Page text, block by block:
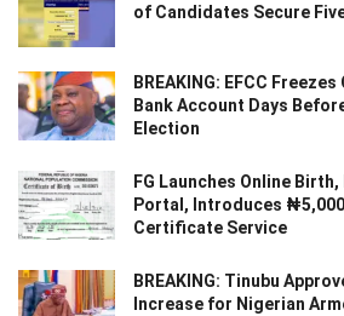
of Candidates Secure
BREAKING: EFCC
Bank Account Days
Election
FG Launches Online
Portal, Introduces
Certificate Service
BREAKING: Tinubu
Increase for Nigerian